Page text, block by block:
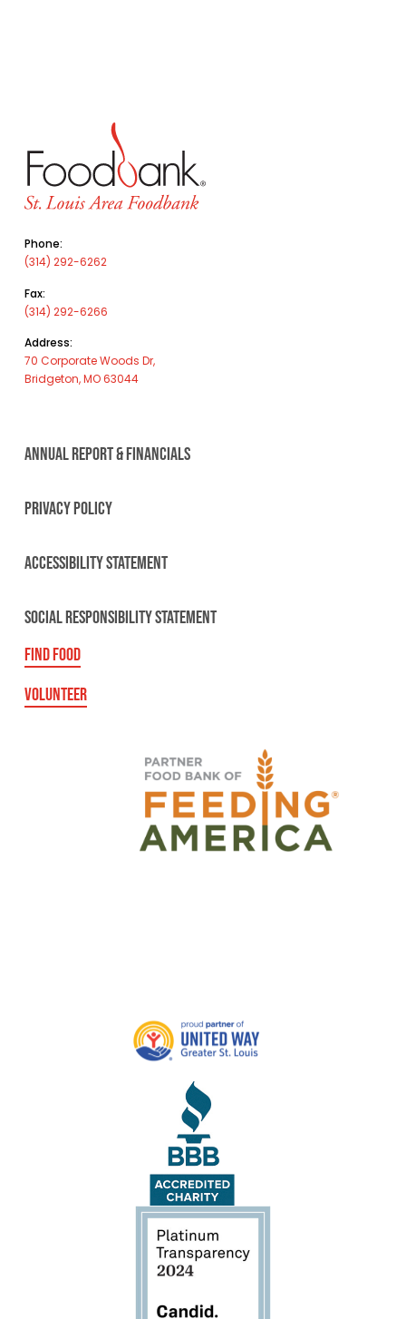
Phone:
(314) 292-6262
Fax:
(314) 292-6266
Address:
70 Corporate Woods Dr,
Bridgeton, MO 63044
ANNUAL REPORT & FINANCIALS
PRIVACY POLICY
ACCESSIBILITY STATEMENT
SOCIAL RESPONSIBILITY STATEMENT
FIND FOOD
VOLUNTEER